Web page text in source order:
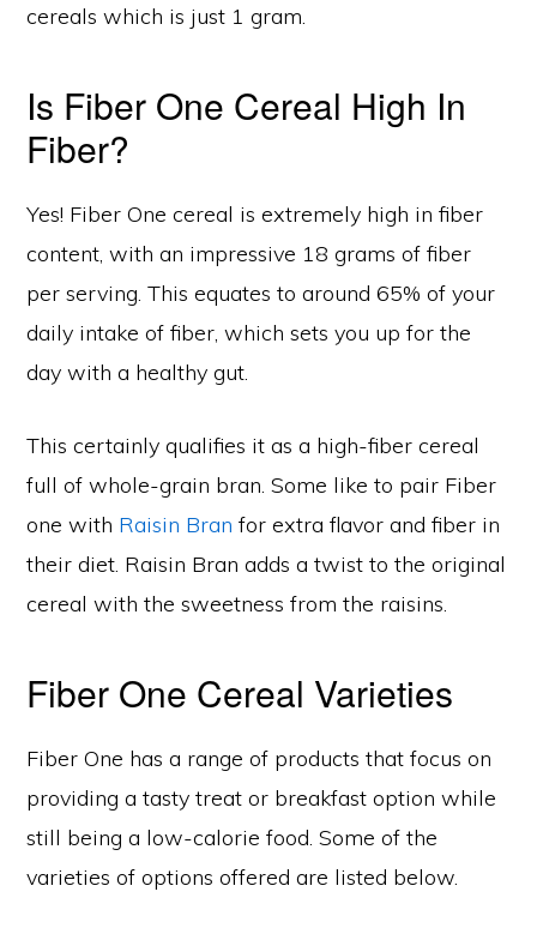
cereals which is just 1 gram.
Is Fiber One Cereal High In
Fiber?
Yes! Fiber One cereal is extremely high in fiber
content, with an impressive 18 grams of fiber
per serving. This equates to around 65% of your
daily intake of fiber, which sets you up for the
day with a healthy gut.
This certainly qualifies it as a high-fiber cereal
full of whole-grain bran. Some like to pair Fiber
one with Raisin Bran for extra flavor and fiber in
their diet. Raisin Bran adds a twist to the original
cereal with the sweetness from the raisins.
Fiber One Cereal Varieties
Fiber One has a range of products that focus on
providing a tasty treat or breakfast option while
still being a low-calorie food. Some of the
varieties of options offered are listed below.